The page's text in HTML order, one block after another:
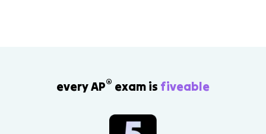
every AP® exam is fiveable